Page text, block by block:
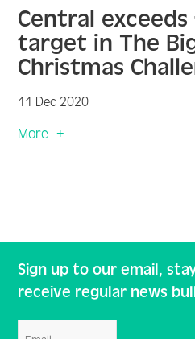
Central
target in The
Christmas
11 Dec 2020
More
Sign up to our email,
receive regular news